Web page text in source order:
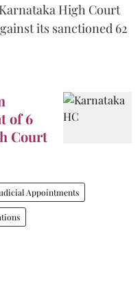
High Court
its sanctioned 62
of 6
Court
Appointments